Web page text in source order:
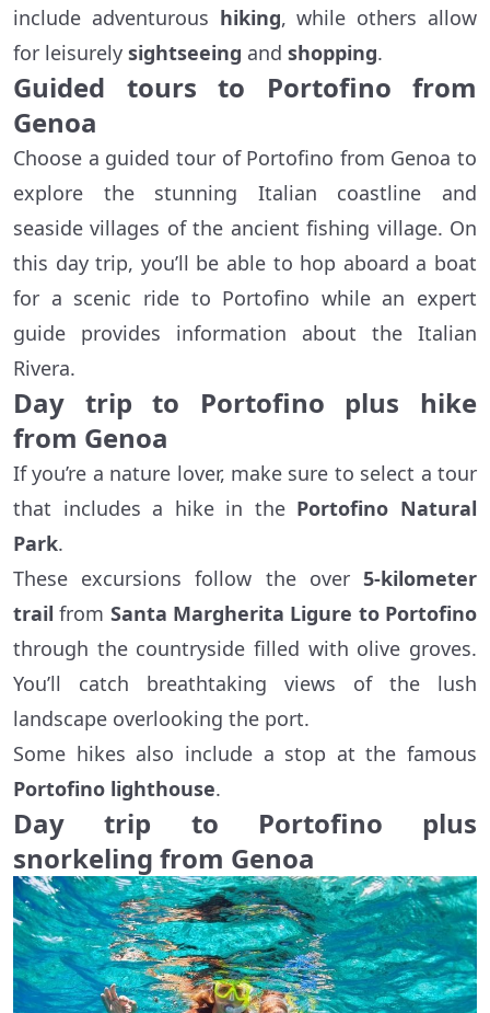
include adventurous hiking, while others allow
for leisurely sightseeing and shopping.
Guided tours to Portofino from
Genoa
Choose a guided tour of Portofino from Genoa to
explore the stunning Italian coastline and
seaside villages of the ancient fishing village. On
this day trip, you’ll be able to hop aboard a boat
for a scenic ride to Portofino while an expert
guide provides information about the Italian
Rivera.
Day trip to Portofino plus hike
from Genoa
If you’re a nature lover, make sure to select a tour
that includes a hike in the Portofino Natural
Park.
These excursions follow the over 5-kilometer
trail from Santa Margherita Ligure to Portofino
through the countryside filled with olive groves.
You’ll catch breathtaking views of the lush
landscape overlooking the port.
Some hikes also include a stop at the famous
Portofino lighthouse.
Day trip to Portofino plus
snorkeling from Genoa